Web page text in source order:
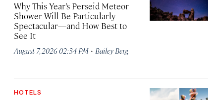
Why This Year’s Perseid Meteor
Shower Will Be Particularly
Spectacular—and How Best to
See It
August 7, 2026 02:34 PM · Bailey Berg
HOTELS